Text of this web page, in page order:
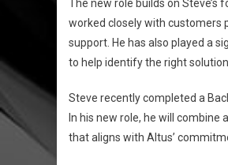
The new role builds on Steve’s
worked closely with customers
support. He has also played a
to help identify the right
Steve recently completed a
In his new role, he will
that aligns with Altus’